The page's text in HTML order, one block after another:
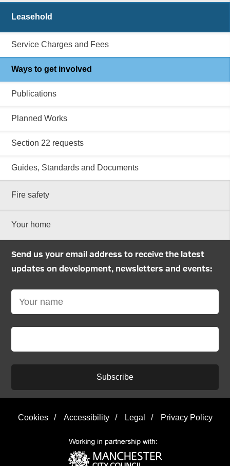
Leasehold
Service Charges and Fees
Ways to get involved
Publications
Planned Works
Section 22 requests
Guides, Standards and Documents
Fire safety
Your home
Send us your email address to receive the latest
updates on development, newsletters and events:
Subscribe
Cookies / Accessibility / Legal / Privacy Policy